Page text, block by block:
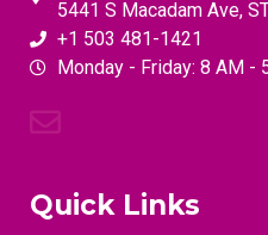
5441 S Macadam Ave,
+1 503 481-1421
Monday - Friday: 8 AM -
Quick Links